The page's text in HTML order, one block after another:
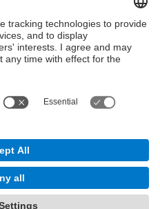
settings
of use